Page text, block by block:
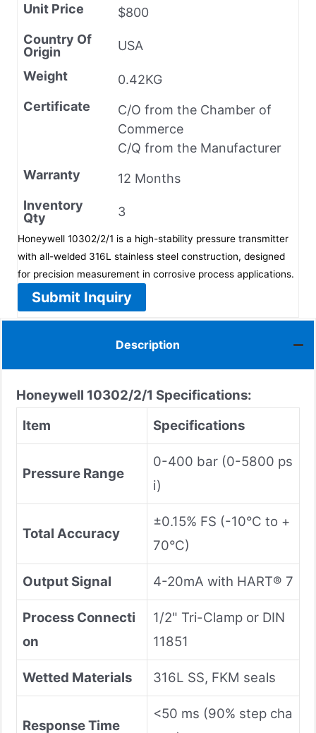
Unit Price
$800
Country Of
Origin
USA
Weight
0.42KG
Certificate
C/O from the Chamber of
Commerce
C/Q from the Manufacturer
Warranty
12 Months
Inventory
Qty
3
Honeywell 10302/2/1 is a high-stability pressure transmitter
with all-welded 316L stainless steel construction, designed
for precision measurement in corrosive process applications.
Submit Inquiry
Description
Honeywell 10302/2/1 Specifications:
Item
Specifications
Pressure Range
0-400 bar (0-5800 ps
i)
Total Accuracy
±0.15% FS (-10°C to +
70°C)
Output Signal 4-20mA with HART® 7
Process Connecti
on
1/2" Tri-Clamp or DIN
11851
Wetted Materials 316L SS, FKM seals
Response Time
<50 ms (90% step cha